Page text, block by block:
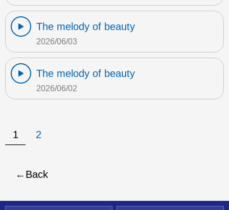
The melody of beauty
2026/06/03
The melody of beauty
2026/06/02
1 2
Back